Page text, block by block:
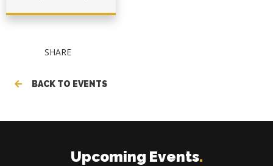
SHARE
BACK TO EVENTS
Upcoming Events.